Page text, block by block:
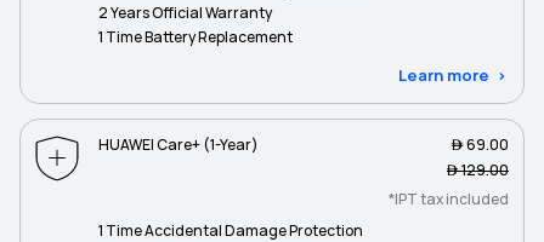
2 Years Official Warranty
1 Time Battery Replacement
Learn more
HUAWEI Care+ (1-Year)
 69.00
 129.00
*IPT tax included
1 Time Accidental Damage Protection